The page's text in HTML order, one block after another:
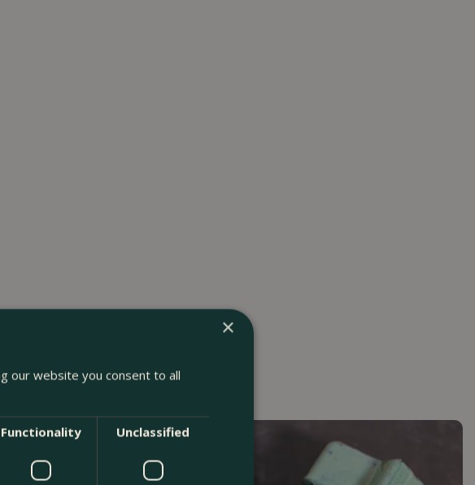
×
our website you consent to all
Functionality Unclassified